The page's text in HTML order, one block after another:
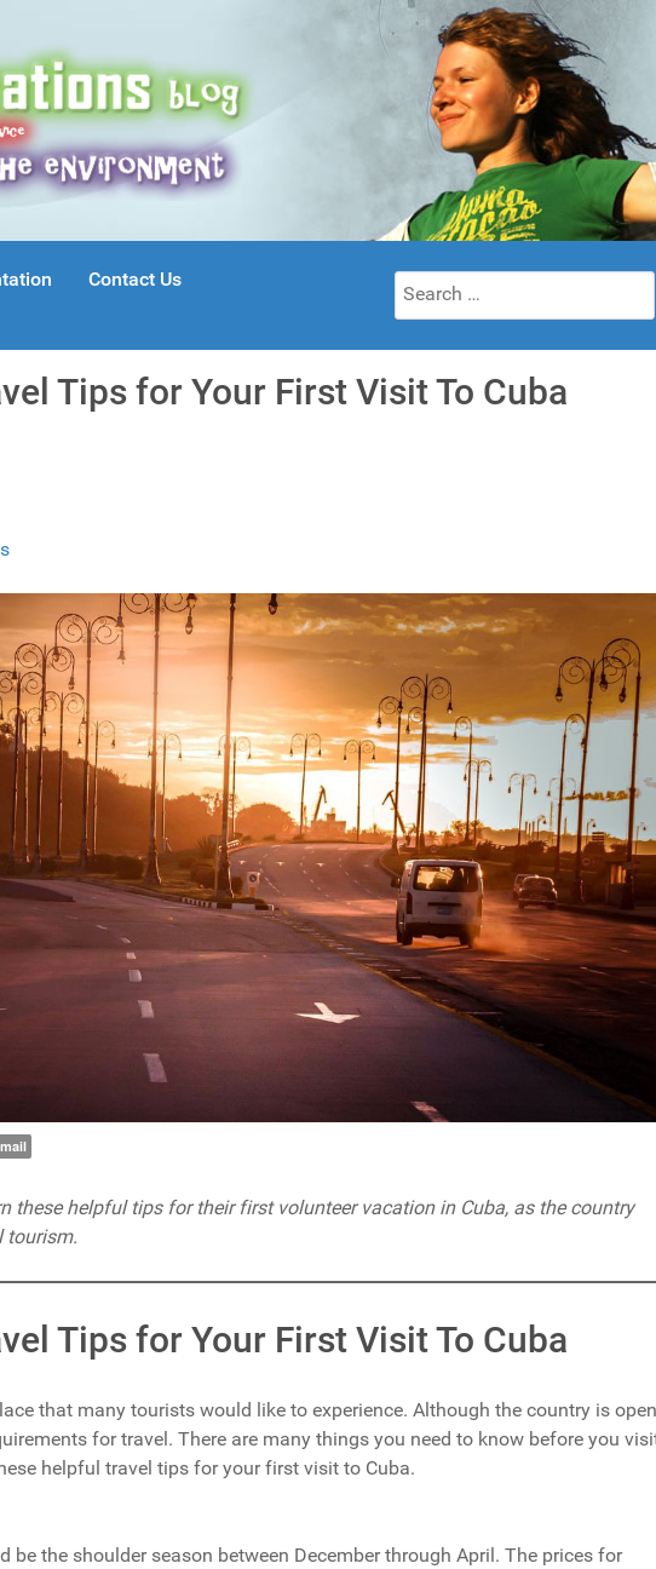
Contact Us
Search
for:
Tips for Your First Visit To Cuba
these helpful tips for their first volunteer vacation in Cuba, as the country
tourism.
Tips for Your First Visit To Cuba
that many tourists would like to experience. Although the country is
for travel. There are many things you need to know before you
helpful travel tips for your first visit to Cuba.
be the shoulder season between December through April. The prices for